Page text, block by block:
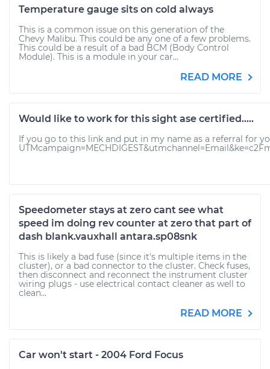
Temperature gauge sits on cold always
This is a common issue on this generation of the
Chevy Malibu. This could be any one of a few problems.
This could be a result of a bad BCM (Body Control
Module). This is a module in your car...
READ MORE
Would like to work for this sight ase certified.....
If you go to this link and put in my name as a referral for
Speedometer stays at zero cant see what
speed im doing rev counter at zero that part of
dash blank.vauxhall antara.sp08snk
This is likely a bad fuse (since it's multiple items in the
cluster), or a bad connector to the cluster. Check fuses,
then disconnect and reconnect the instrument cluster
wiring plugs - use electrical contact cleaner as well to
clean...
READ MORE
Car won't start - 2004 Ford Focus